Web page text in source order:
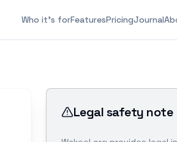
Who it's forFeaturesPricingJournal
Legal safety note